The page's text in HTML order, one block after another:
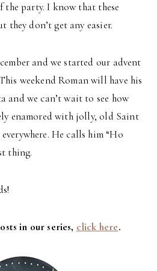
the party. I know that these
they don’t get any easier.
and we started our advent
weekend Roman will have his
and we can’t wait to see how
enamored with jolly, old Saint
He calls him “Ho
thing.
in our series, click here.